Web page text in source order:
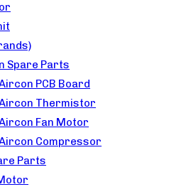
Spare Parts
PCB Board
Thermistor
Fan Motor
Compressor
Parts